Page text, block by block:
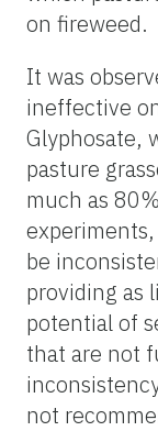
on fireweed.
It was
ineffective
Glyphosate,
pasture
much as
be
providing as
potential of
that are not
not